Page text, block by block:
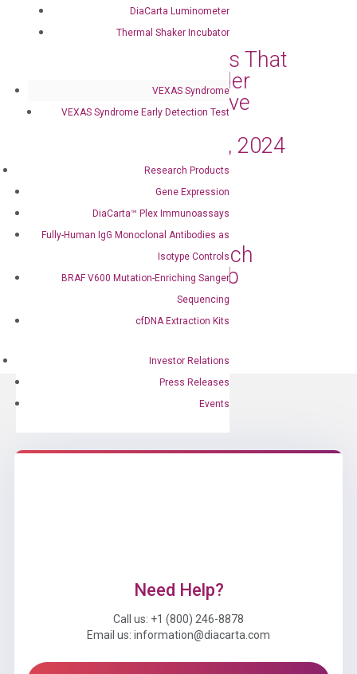
DiaCarta Luminometer
Thermal Shaker Incubator
VEXAS Syndrome
VEXAS Syndrome Early Detection Test
Research Products
Gene Expression
DiaCarta™ Plex Immunoassays
Fully-Human IgG Monoclonal Antibodies as
Isotype Controls
BRAF V600 Mutation-Enriching Sanger
Sequencing
cfDNA Extraction Kits
Investor Relations
Press Releases
Events
Press Releases
DiaCarta Announces That
the Oncuria® Bladder
Cancer Tests Receive
Medicare Coverage
Effective January 1, 2024
Press Releases
DiaCarta, Inc. and
OncoAssure Ltd.
Collaborate to Launch
Prostate Cancer Lab
Developed Test
Press Releases
Need Help?
Call us: +1 (800) 246-8878
Email us: information@diacarta.com